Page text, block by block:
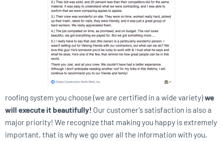
roofing system you choose (we are certified in a wide variety)we
will execute it beautifully! Our customer’s satisfaction is also a
major priority! We recognize that making you happy is extremely
important, that is why we go over all the information with you,